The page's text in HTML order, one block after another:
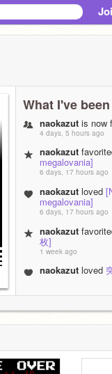
What I've
naokazut is now
4 days, 5 hours ago
naokazut
megalovania]
6 days, 17 hours ago
naokazut loved
megalovania]
6 days, 17 hours ago
naokazut
枚]
1 week ago
naokazut loved
naokazut
1 week ago